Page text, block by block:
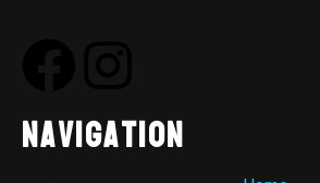
Navigation